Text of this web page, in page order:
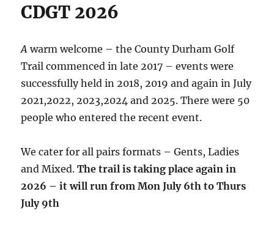
CDGT 2026
A warm welcome – the County Durham Golf
Trail commenced in late 2017 – events were
successfully held in 2018, 2019 and again in July
2021,2022, 2023,2024 and 2025. There were 50
people who entered the recent event.
We cater for all pairs formats – Gents, Ladies
and Mixed.The trail is taking place again in
2026 – it will run from Mon July 6th to Thurs
July 9th